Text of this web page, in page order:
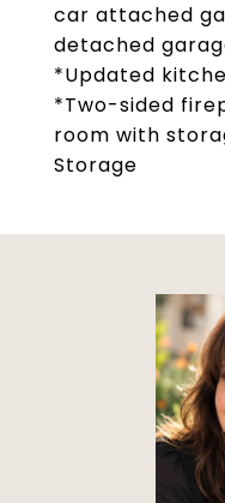
car attached
detached
*Updated
*Two-sided
room with
Storage